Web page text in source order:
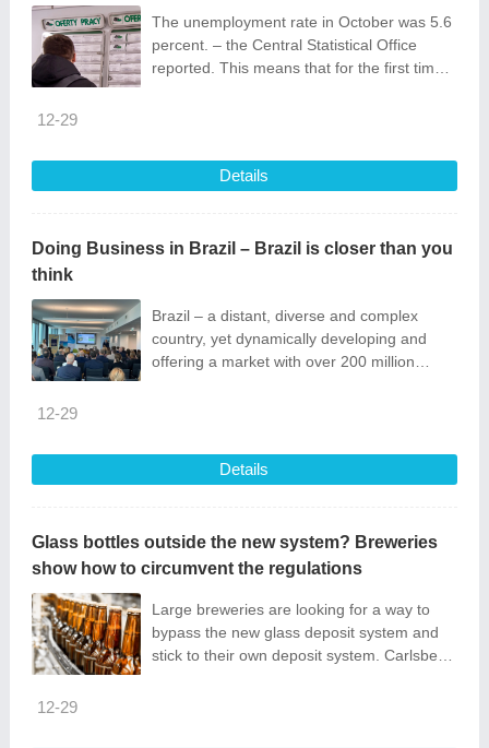
The unemployment rate in October was 5.6
percent. – the Central Statistical Office
reported. This means that for the first time
12-29
Details
Doing Business in Brazil – Brazil is closer than you
think
Brazil – a distant, diverse and complex
country, yet dynamically developing and
offering a market with over 200 million
12-29
Details
Glass bottles outside the new system? Breweries
show how to circumvent the regulations
Large breweries are looking for a way to
bypass the new glass deposit system and
stick to their own deposit system. Carlsberg
12-29